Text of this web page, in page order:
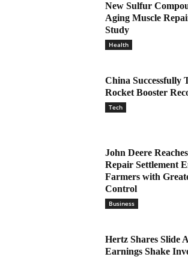
New Sulfur
Aging Muscle
Study
Health
China Successfully
Rocket Booster
Tech
John Deere
Repair Settlement
Farmers with
Control
Business
Hertz Shares Slide
Earnings Shake